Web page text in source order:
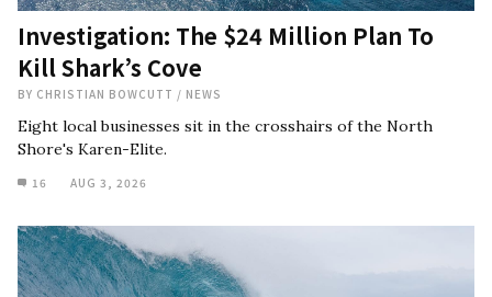
Investigation: The $24 Million Plan To
Kill Shark’s Cove
BY CHRISTIAN BOWCUTT / NEWS
Eight local businesses sit in the crosshairs of the North
Shore's Karen-Elite.
16 AUG 3, 2026